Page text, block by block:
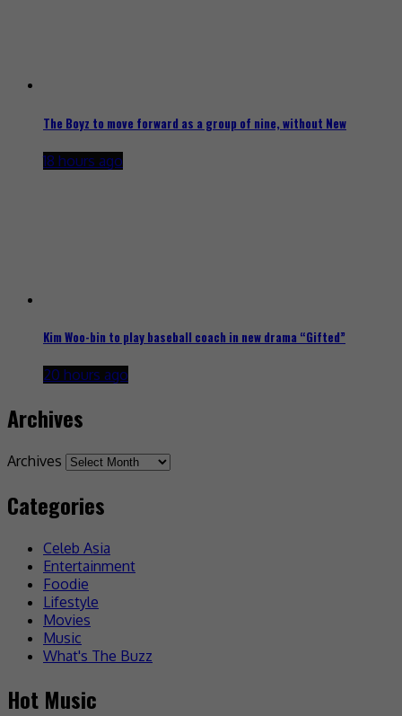
The Boyz to move forward as a group of nine, without New
18 hours ago
Kim Woo-bin to play baseball coach in new drama “Gifted”
20 hours ago
Archives
Archives
Categories
Celeb Asia
Entertainment
Foodie
Lifestyle
Movies
Music
What's The Buzz
Hot Music